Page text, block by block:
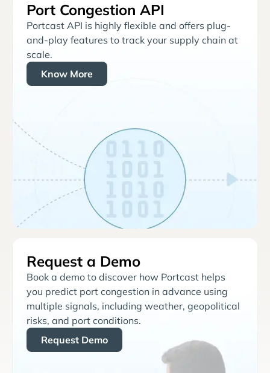
Port Congestion API
Portcast API is highly flexible and offers plug-
and-play features to track your supply chain at
scale.
Know More
Request a Demo
Book a demo to discover how Portcast helps
you predict port congestion in advance using
multiple signals, including weather, geopolitical
risks, and port conditions.
Request Demo